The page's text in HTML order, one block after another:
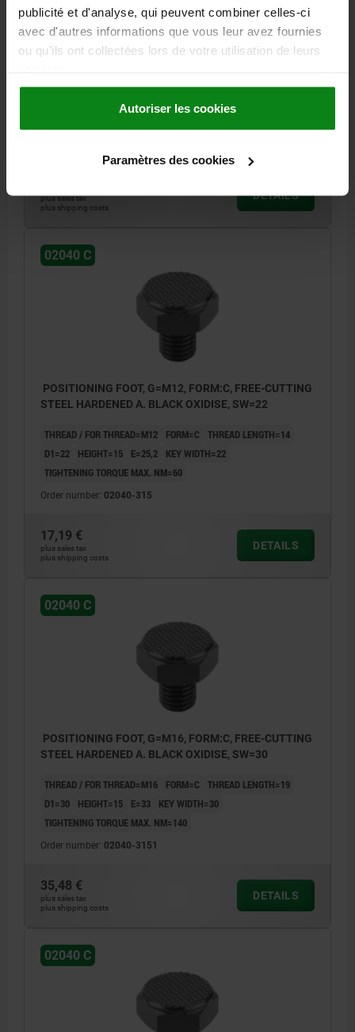
publicité et d'analyse, qui peuvent combiner celles-ci
avec d'autres informations que vous leur avez fournies
ou qu'ils ont collectées lors de votre utilisation de leurs
Autoriser les cookies
Paramètres des cookies
POSITIONING FOOT, G=M12, FORM:C, FREE-CUTTING
STEEL HARDENED A. BLACK OXIDISE, SW=22
THREAD / FOR THREAD=M12 FORM=C THREAD LENGTH=14
HEIGHT=10 E=25,2
KEY WIDTH=22
plus sales tax
plus shipping costs
DETAILS
02040 C
POSITIONING FOOT, G=M12, FORM:C, FREE-CUTTING
STEEL HARDENED A. BLACK OXIDISE, SW=22
THREAD / FOR THREAD=M12 FORM=C
THREAD LENGTH=14
D1=22
HEIGHT=15 E=25,2
KEY WIDTH=22
TIGHTENING TORQUE MAX. NM=60
Order number: 02040-315
17,19 €
plus sales tax
plus shipping costs
DETAILS
02040 C
POSITIONING FOOT, G=M16, FORM:C, FREE-CUTTING
STEEL HARDENED A. BLACK OXIDISE, SW=30
THREAD / FOR THREAD=M16 FORM=C
THREAD LENGTH=19
D1=30
HEIGHT=15 E=33
KEY WIDTH=30
TIGHTENING TORQUE MAX. NM=140
Order number: 02040-3151
35,48 €
plus sales tax
plus shipping costs
DETAILS
02040 C